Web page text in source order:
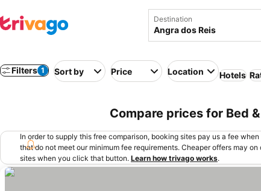
Destination
Filters 1 Sort by Price Location Hotels
Compare prices for Bed
In order to supply this free comparison, booking sites pay us a fee
that do not meet our minimum fee requirements. Cheaper offers may
sites when you click that button. Learn how trivago works.